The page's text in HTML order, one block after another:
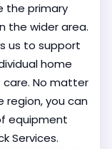
the primary
the wider area.
us to support
home
No matter
region, you can
equipment
Services.